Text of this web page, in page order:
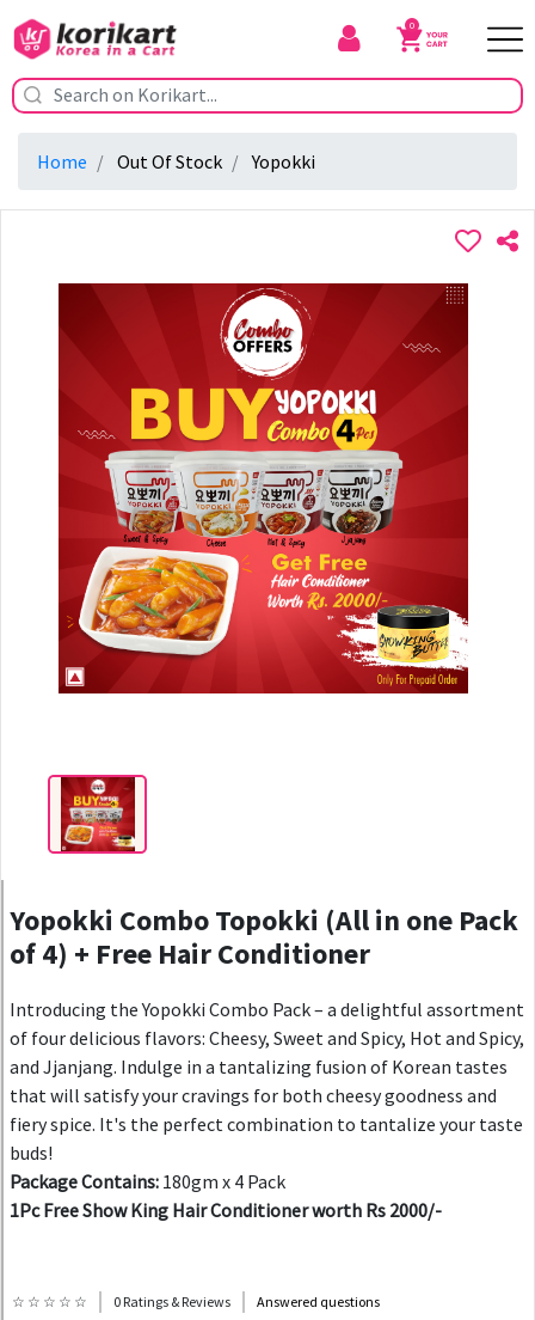
0
Home Out Of Stock Yopokki
Yopokki Combo Topokki (All in one Pack
of 4) + Free Hair Conditioner
Introducing the Yopokki Combo Pack – a delightful assortment
of four delicious flavors: Cheesy, Sweet and Spicy, Hot and Spicy,
and Jjanjang. Indulge in a tantalizing fusion of Korean tastes
that will satisfy your cravings for both cheesy goodness and
fiery spice. It's the perfect combination to tantalize your taste
buds!
Package Contains: 180gm x 4 Pack
1Pc Free Show King Hair Conditioner worth Rs 2000/-
☆ ☆ ☆ ☆ ☆ 0 Ratings & Reviews Answered questions